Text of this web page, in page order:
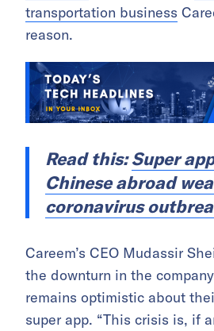
transportation business
reason.
Read this:Super
Chinese abroad
coronavirus
Careem’s CEO Mudassir
the downturn in the
remains optimistic about
super app. “This crisis is, if